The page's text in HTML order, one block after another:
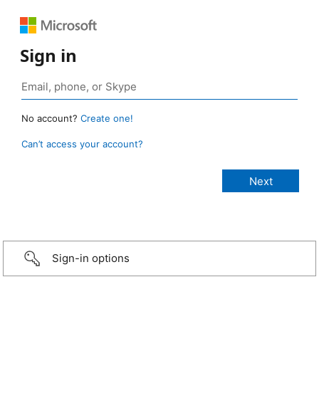
Sign in
No account? Create one!
Can’t access your account?
Sign-in options